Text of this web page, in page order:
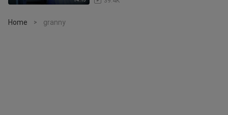
Home > granny